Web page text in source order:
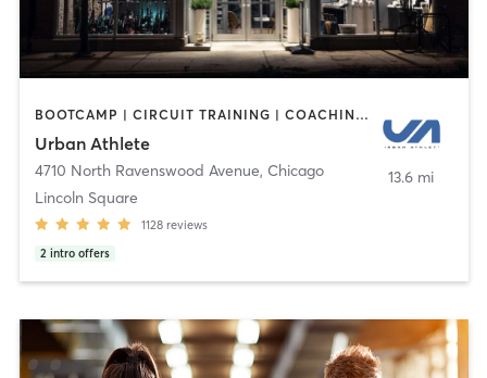
BOOTCAMP | CIRCUIT TRAINING | COACHING / HEALING | CYCLING | DANCE | INTERVAL TRAINING | PERSONAL TRAINING | STRENGTH TRAINING | WEIGHT TRAINING | YOGA
Urban Athlete
4710 North Ravenswood Avenue, Chicago
Lincoln Square
1128 reviews
2 intro offers
13.6 mi